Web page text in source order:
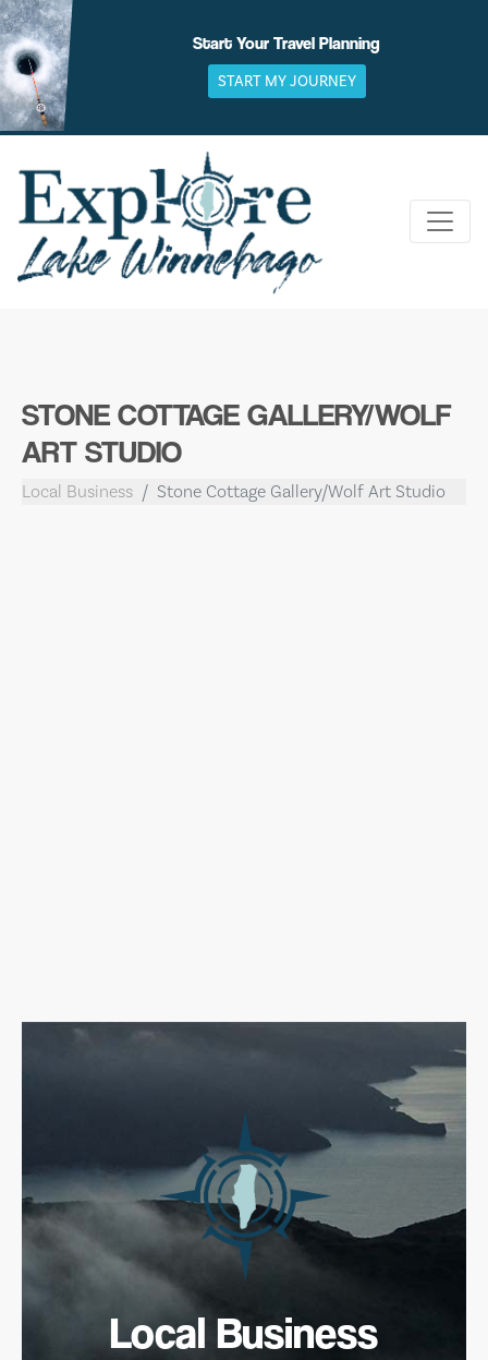
Skip
to
content
Start Your Travel Planning
START MY JOURNEY
STONE COTTAGE GALLERY/WOLF
ART STUDIO
Local Business Stone Cottage Gallery/Wolf Art Studio
Local Business